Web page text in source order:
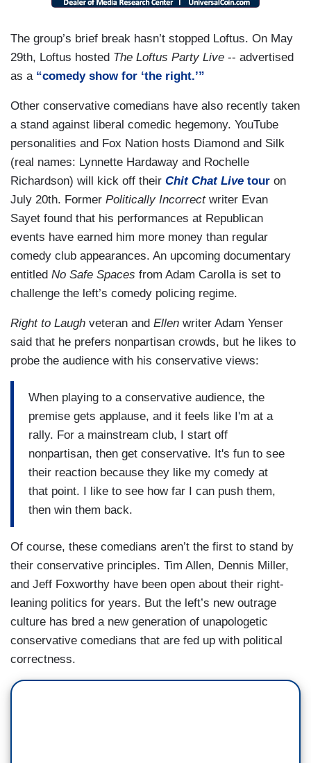
The group’s brief break hasn’t stopped Loftus. On May
29th, Loftus hosted The Loftus Party Live -- advertised
as a “comedy show for ‘the right.’”
Other conservative comedians have also recently taken
a stand against liberal comedic hegemony. YouTube
personalities and Fox Nation hosts Diamond and Silk
(real names: Lynnette Hardaway and Rochelle
Richardson) will kick off their Chit Chat Live tour on
July 20th. Former Politically Incorrectwriter Evan
Sayet found that his performances at Republican
events have earned him more money than regular
comedy club appearances. An upcoming documentary
entitled No Safe Spaces from Adam Carolla is set to
challenge the left’s comedy policing regime.
Right to Laugh veteran and Ellen writer Adam Yenser
said that he prefers nonpartisan crowds, but he likes to
probe the audience with his conservative views:
When playing to a conservative audience, the
premise gets applause, and it feels like I'm at a
rally. For a mainstream club, I start off
nonpartisan, then get conservative. It's fun to see
their reaction because they like my comedy at
that point. I like to see how far I can push them,
then win them back.
Of course, these comedians aren’t the first to stand by
their conservative principles. Tim Allen, Dennis Miller,
and Jeff Foxworthy have been open about their right-
leaning politics for years. But the left’s new outrage
culture has bred a new generation of unapologetic
conservative comedians that are fed up with political
correctness.